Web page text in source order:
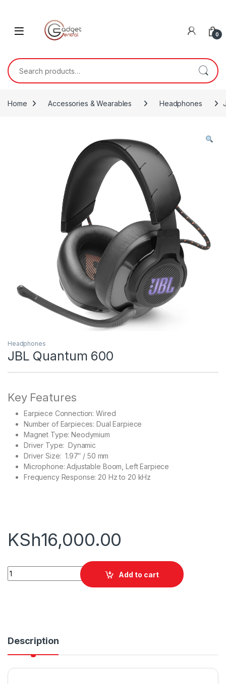
0
Search for:
Home Accessories & Wearables Headphones
Headphones
JBL Quantum 600
Key Features
Earpiece Connection: Wired
Number of Earpieces: Dual Earpiece
Magnet Type: Neodymium
Driver Type: Dynamic
Driver Size: 1.97″ / 50 mm
Microphone: Adjustable Boom, Left Earpiece
Frequency Response: 20 Hz to 20 kHz
KSh16,000.00
JBL Quantum 600 quantity
Add to cart
Description